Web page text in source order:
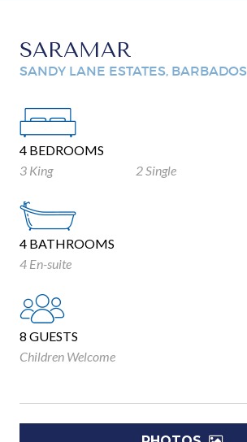
SARAMAR
SANDY LANE ESTATES, BARBADOS
4 BEDROOMS
3 King
2 Single
4 BATHROOMS
4 En-suite
8 GUESTS
Children Welcome